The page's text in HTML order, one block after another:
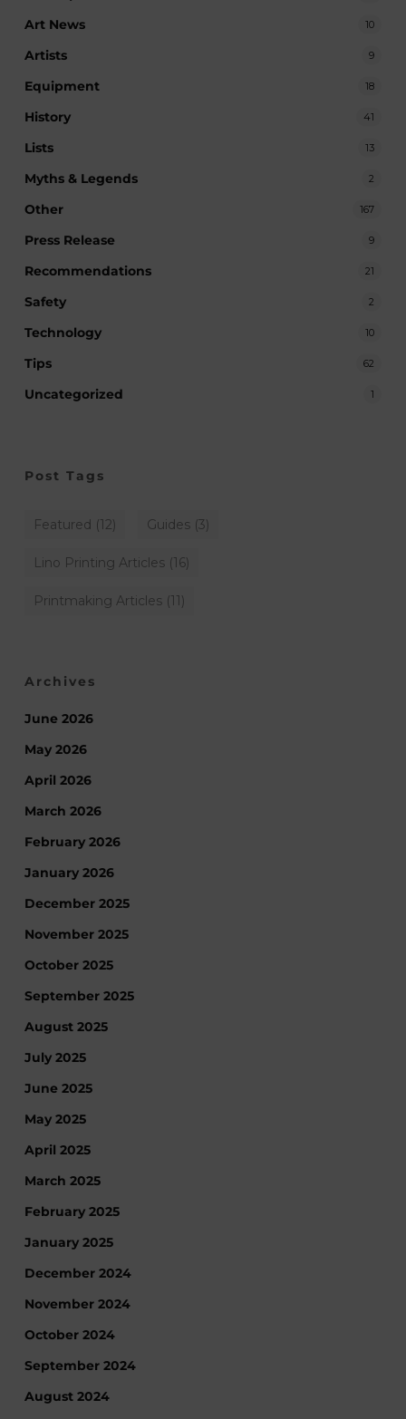
Art News 10
Artists 9
Equipment 18
History 41
Lists 13
Myths & Legends 2
Other 167
Press Release 9
Recommendations 21
Safety 2
Technology 10
Tips 62
Uncategorized 1
Post Tags
Featured (12) Guides(3)
Lino Printing Articles(16)
Printmaking Articles(11)
Archives
June 2026
May 2026
April 2026
March 2026
February 2026
January 2026
December 2025
November 2025
October 2025
September 2025
August 2025
July 2025
June 2025
May 2025
April 2025
March 2025
February 2025
January 2025
December 2024
November 2024
October 2024
September 2024
August 2024